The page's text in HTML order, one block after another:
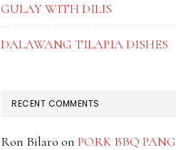
GULAY WITH DILIS
DALAWANG TILAPIA DISHES
RECENT COMMENTS
Ron Bilaro on PORK BBQ PANG